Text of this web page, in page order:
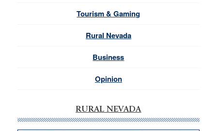
Tourism & Gaming
Rural Nevada
Business
Opinion
RURAL NEVADA